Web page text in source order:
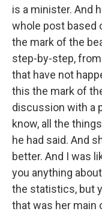
is a minister. And
whole post based
the mark of the
step-by-step,
that have not
this the mark of
discussion with a
know, all the
he had said. And
better. And I was
you anything
the statistics, but
that was her main